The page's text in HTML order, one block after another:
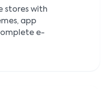
stores with
app
e-